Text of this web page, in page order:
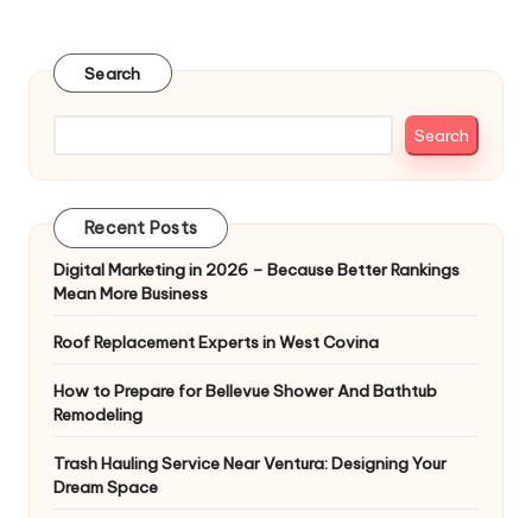
Search
Search
Recent Posts
Digital Marketing in 2026 – Because Better Rankings
Mean More Business
Roof Replacement Experts in West Covina
How to Prepare for Bellevue Shower And Bathtub
Remodeling
Trash Hauling Service Near Ventura: Designing Your
Dream Space